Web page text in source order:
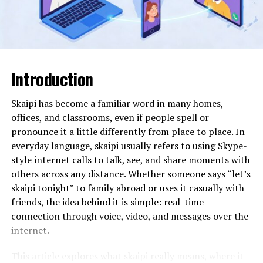
most effective design before a full launch. This
experimental freedom leads to more innovative and
high-performing digital products. It also allows for the
maps or data visualizations that would traditionally
require specialized coding skills.
In practical terms, usage involves a conversational “AI
builder” where the designer describes the site’s goals.
The AI generates several layout options, which the
designer can then “remix” or fine-tune using a drag-
and-drop interface. Some advanced systems can even
convert high-fidelity design files (like Figma) into clean,
production-ready code with a single click. This removes
the “handover gap” that often causes tension between
design and development teams. As digital platforms
Introduction
Skaipi has become a familiar word in many homes,
offices, and classrooms, even if people spell or
pronounce it a little differently from place to place. In
everyday language, skaipi usually refers to using Skype-
style internet calls to talk, see, and share moments with
others across any distance. Whether someone says “let’s
skaipi tonight” to family abroad or uses it casually with
friends, the idea behind it is simple: real-time
connection through voice, video, and messages over the
internet.